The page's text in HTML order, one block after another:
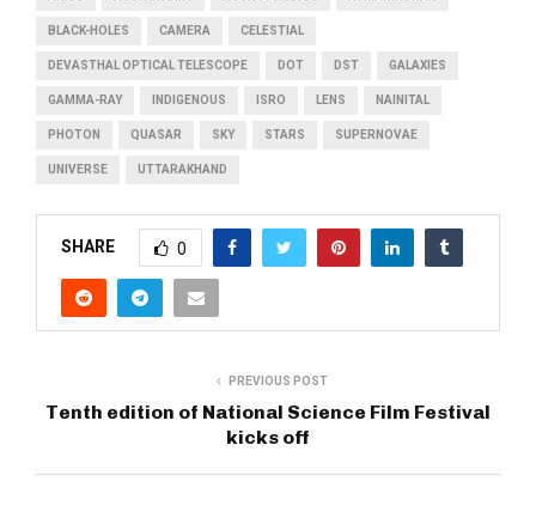
BLACK-HOLES CAMERA CELESTIAL
DEVASTHAL OPTICAL TELESCOPE DOT DST GALAXIES
GAMMA-RAY INDIGENOUS ISRO LENS NAINITAL
PHOTON QUASAR SKY STARS SUPERNOVAE
UNIVERSE UTTARAKHAND
SHARE 0
PREVIOUS POST
Tenth edition of National Science Film Festival
kicks off